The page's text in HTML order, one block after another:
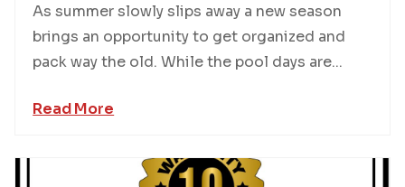
As summer slowly slips away a new season
brings an opportunity to get organized and
pack way the old. While the pool days are...
Read More